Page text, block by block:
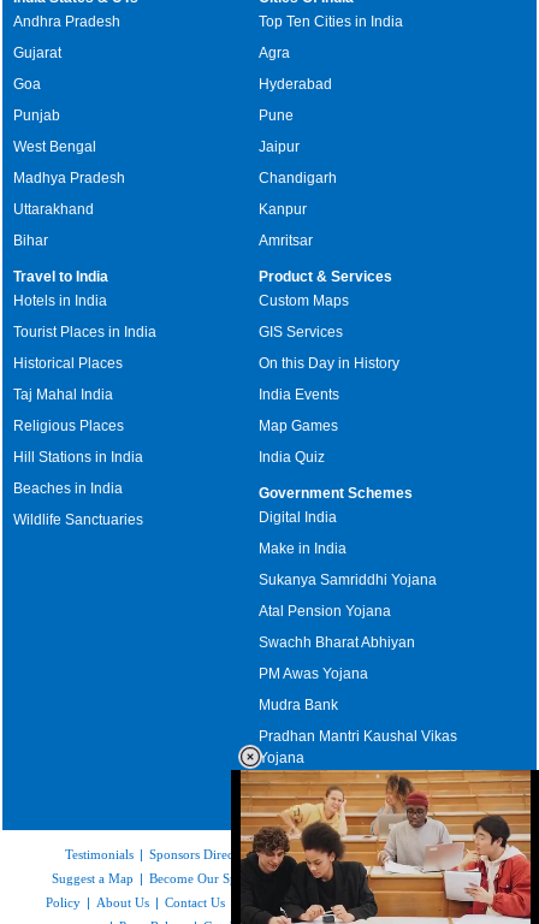
Andhra Pradesh
Gujarat
Goa
Punjab
West Bengal
Madhya Pradesh
Uttarakhand
Bihar
Top Ten Cities in India
Agra
Hyderabad
Pune
Jaipur
Chandigarh
Kanpur
Amritsar
Travel to India
Hotels in India
Tourist Places in India
Historical Places
Taj Mahal India
Religious Places
Hill Stations in India
Beaches in India
Wildlife Sanctuaries
Product & Services
Custom Maps
GIS Services
On this Day in History
India Events
Map Games
India Quiz
Government Schemes
Digital India
Make in India
Sukanya Samriddhi Yojana
Atal Pension Yojana
Swachh Bharat Abhiyan
PM Awas Yojana
Mudra Bank
Pradhan Mantri Kaushal Vikas
Yojana
Upcoming Elections in India
Testimonials | Sponsors Directory|Disclaimer|FAQs|Our Affiliates|
Suggest a Map | Become Our Sponsor| Copyright & Terms of Use| Privacy
Policy | About Us | Contact Us Careers | Site Map
Link to Us